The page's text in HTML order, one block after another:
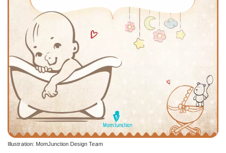
Illustration: MomJunction Design Team